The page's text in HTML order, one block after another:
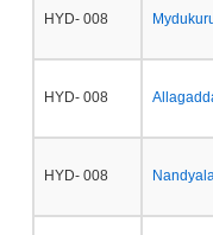
HYD- 008
HYD- 008
HYD- 008